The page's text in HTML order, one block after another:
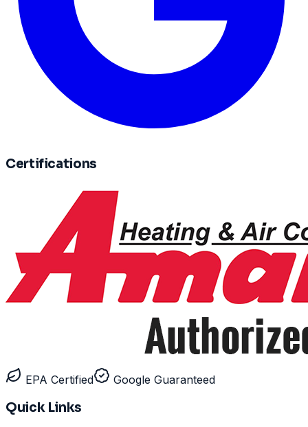
Certifications
EPA Certified Google Guaranteed
Quick Links